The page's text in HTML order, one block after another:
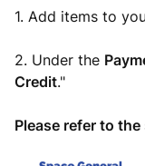
1. Add items to
2. Under the
Credit."
Please refer to